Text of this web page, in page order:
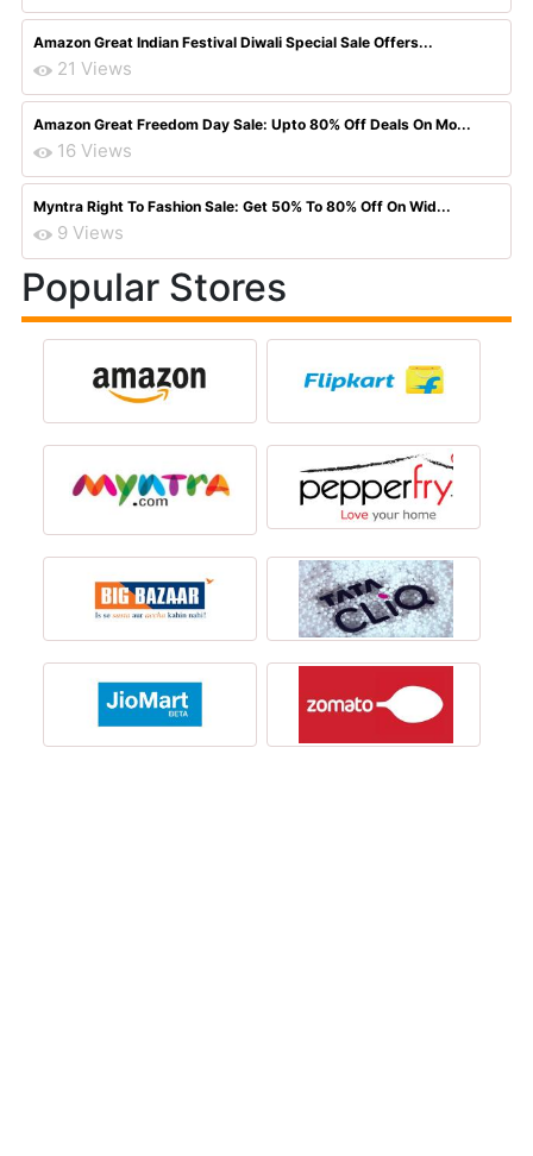
Amazon Great Indian Festival Diwali Special Sale Offers...
21 Views
Amazon Great Freedom Day Sale: Upto 80% Off Deals On Mo...
16 Views
Myntra Right To Fashion Sale: Get 50% To 80% Off On Wid...
9 Views
Popular Stores